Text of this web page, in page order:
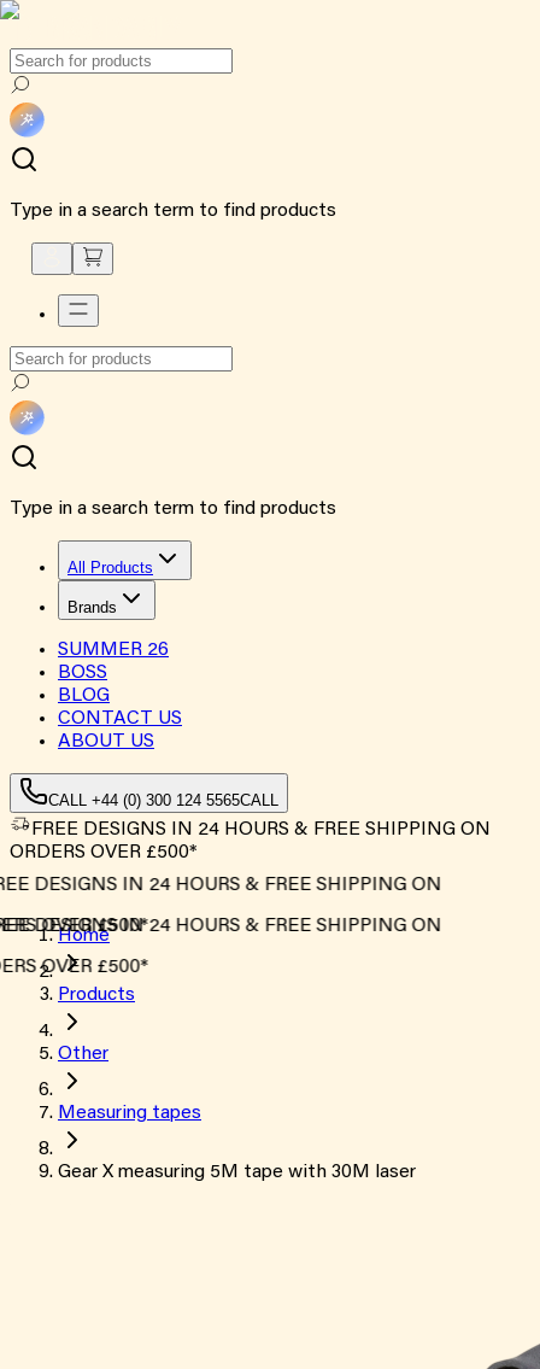
Type in a search term to find products
Type in a search term to find products
All Products
Brands
SUMMER 26
BOSS
BLOG
CONTACT US
ABOUT US
CALL +44 (0) 300 124 5565CALL
FREE DESIGNS IN 24 HOURS & FREE SHIPPING ON
ORDERS OVER £500*
DESIGNS IN 24 HOURS & FREE SHIPPING ON
OVER £500*
DESIGNS IN 24 HOURS & FREE SHIPPING ON
OVER £500*
Home
Products
Other
Measuring tapes
Gear X measuring 5M tape with 30M laser